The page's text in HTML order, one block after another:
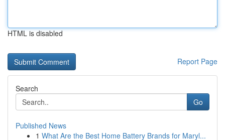
HTML is disabled
Report Page
Search
Go
Published News
1 What Are the Best Home Battery Brands for Maryl...